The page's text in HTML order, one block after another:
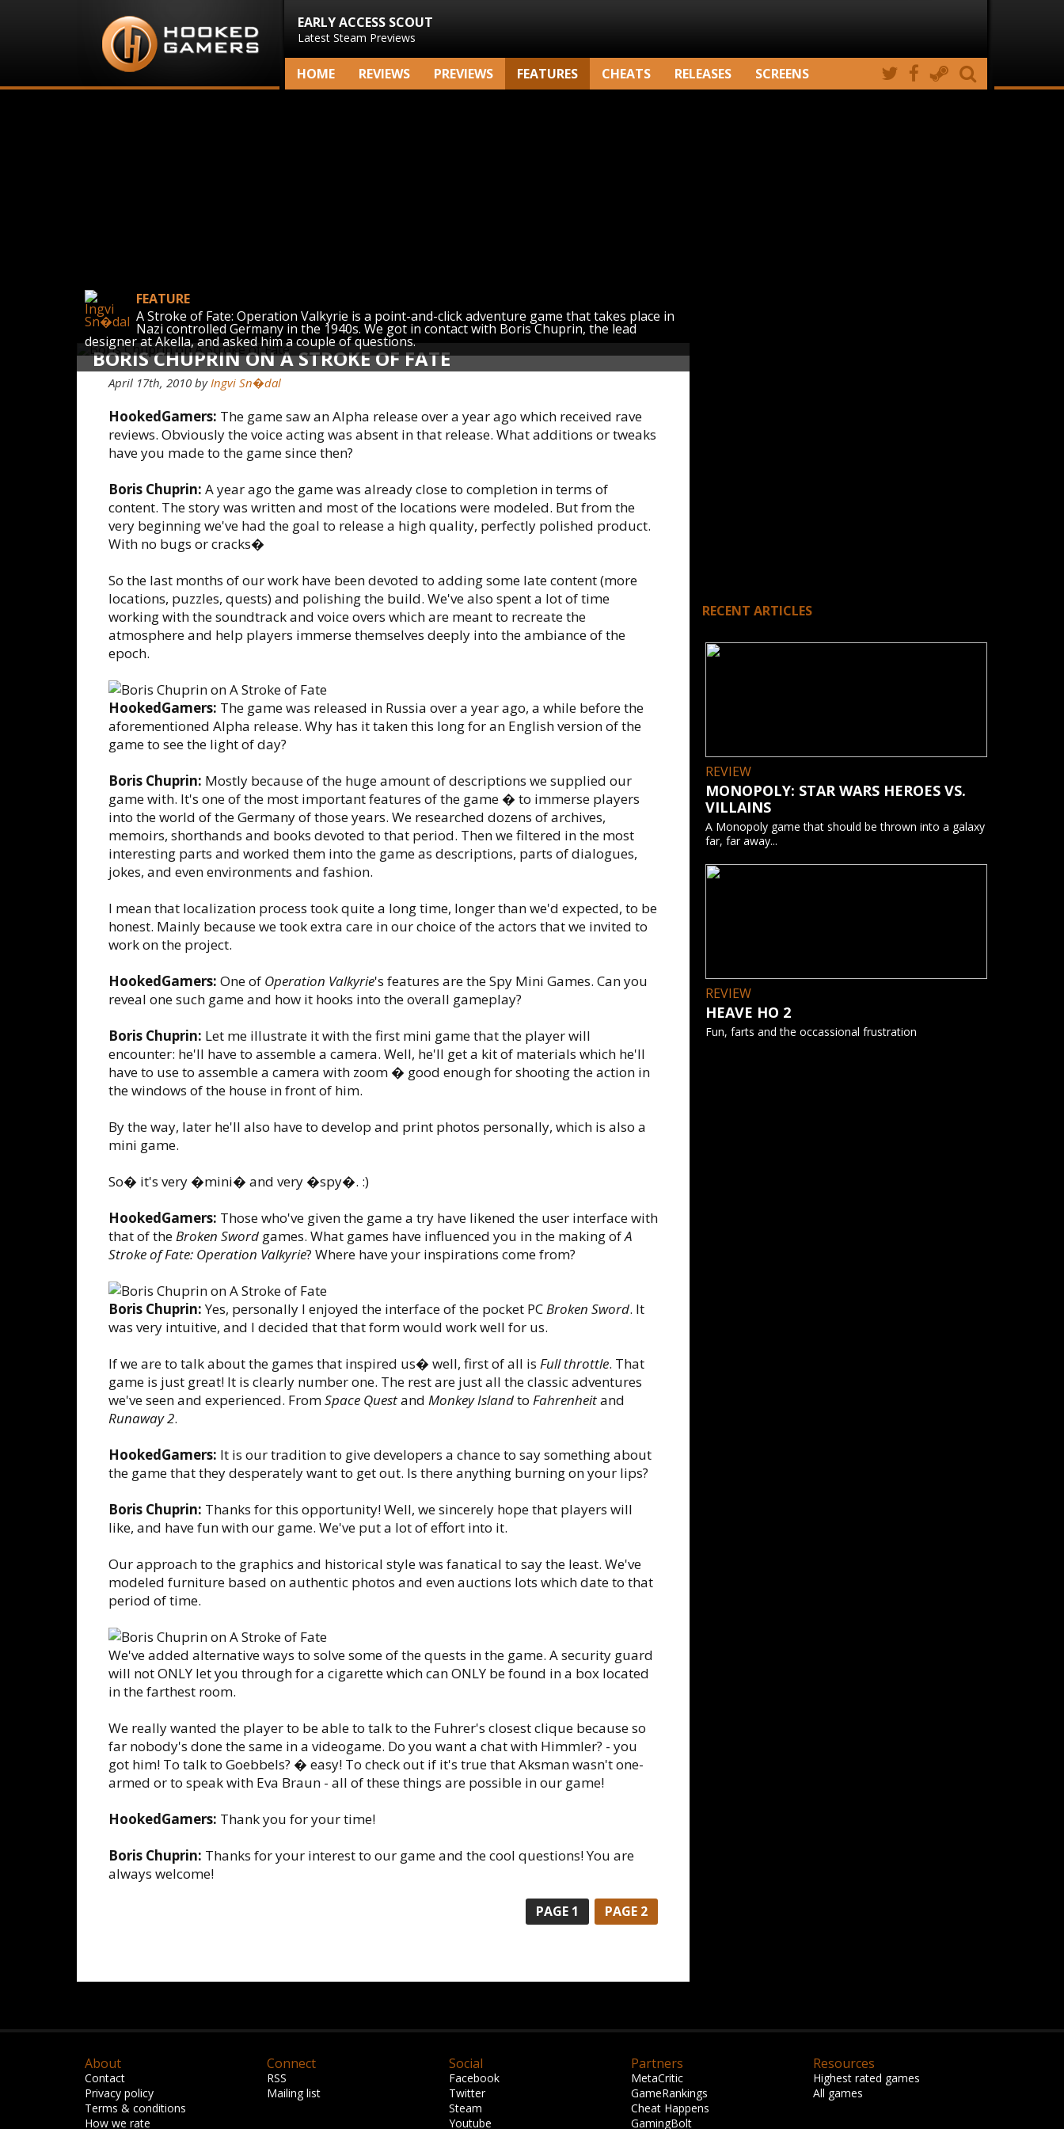
EARLY ACCESS SCOUT
Latest Steam Previews
HOME REVIEWS PREVIEWS FEATURES CHEATS RELEASES SCREENS
BORIS CHUPRIN ON A STROKE OF FATE
FEATURE
A Stroke of Fate: Operation Valkyrie is a point-and-click adventure game that takes place in
Nazi controlled Germany in the 1940s. We got in contact with Boris Chuprin, the lead
designer at Akella, and asked him a couple of questions.
April 17th, 2010 byIngvi Sn�dal
HookedGamers: The game saw an Alpha release over a year ago which received rave
reviews. Obviously the voice acting was absent in that release. What additions or tweaks
have you made to the game since then?
Boris Chuprin: A year ago the game was already close to completion in terms of
content. The story was written and most of the locations were modeled. But from the
very beginning we've had the goal to release a high quality, perfectly polished product.
With no bugs or cracks�
So the last months of our work have been devoted to adding some late content (more
locations, puzzles, quests) and polishing the build. We've also spent a lot of time
working with the soundtrack and voice overs which are meant to recreate the
atmosphere and help players immerse themselves deeply into the ambiance of the
epoch.
HookedGamers: The game was released in Russia over a year ago, a while before the
aforementioned Alpha release. Why has it taken this long for an English version of the
game to see the light of day?
Boris Chuprin: Mostly because of the huge amount of descriptions we supplied our
game with. It's one of the most important features of the game � to immerse players
into the world of the Germany of those years. We researched dozens of archives,
memoirs, shorthands and books devoted to that period. Then we filtered in the most
interesting parts and worked them into the game as descriptions, parts of dialogues,
jokes, and even environments and fashion.
I mean that localization process took quite a long time, longer than we'd expected, to be
honest. Mainly because we took extra care in our choice of the actors that we invited to
work on the project.
HookedGamers: One of Operation Valkyrie's features are the Spy Mini Games. Can you
reveal one such game and how it hooks into the overall gameplay?
Boris Chuprin: Let me illustrate it with the first mini game that the player will
encounter: he'll have to assemble a camera. Well, he'll get a kit of materials which he'll
have to use to assemble a camera with zoom � good enough for shooting the action in
the windows of the house in front of him.
By the way, later he'll also have to develop and print photos personally, which is also a
mini game.
So� it's very �mini� and very �spy�. :)
HookedGamers: Those who've given the game a try have likened the user interface with
that of theBroken Sword games. What games have influenced you in the making ofA
Stroke of Fate: Operation Valkyrie? Where have your inspirations come from?
Boris Chuprin:Yes, personally I enjoyed the interface of the pocket PCBroken Sword. It
was very intuitive, and I decided that that form would work well for us.
If we are to talk about the games that inspired us� well, first of all is Full throttle. That
game is just great! It is clearly number one. The rest are just all the classic adventures
we've seen and experienced. FromSpace Questand Monkey Islandto Fahrenheitand
Runaway 2.
HookedGamers: It is our tradition to give developers a chance to say something about
the game that they desperately want to get out. Is there anything burning on your lips?
Boris Chuprin: Thanks for this opportunity! Well, we sincerely hope that players will
like, and have fun with our game. We've put a lot of effort into it.
Our approach to the graphics and historical style was fanatical to say the least. We've
modeled furniture based on authentic photos and even auctions lots which date to that
period of time.
We've added alternative ways to solve some of the quests in the game. A security guard
will not ONLY let you through for a cigarette which can ONLY be found in a box located
in the farthest room.
We really wanted the player to be able to talk to the Fuhrer's closest clique because so
far nobody's done the same in a videogame. Do you want a chat with Himmler? - you
got him! To talk to Goebbels? � easy! To check out if it's true that Aksman wasn't one-
armed or to speak with Eva Braun - all of these things are possible in our game!
HookedGamers: Thank you for your time!
Boris Chuprin: Thanks for your interest to our game and the cool questions! You are
always welcome!
PAGE 1 PAGE 2
RECENT ARTICLES
REVIEW
MONOPOLY: STAR WARS HEROES VS.
VILLAINS
A Monopoly game that should be thrown into a galaxy
far, far away...
REVIEW
HEAVE HO 2
Fun, farts and the occassional frustration
About
Contact
Privacy policy
Terms & conditions
How we rate
Connect
RSS
Mailing list
Social
Facebook
Twitter
Steam
Youtube
Partners
MetaCritic
GameRankings
Cheat Happens
GamingBolt
Resources
Highest rated games
All games